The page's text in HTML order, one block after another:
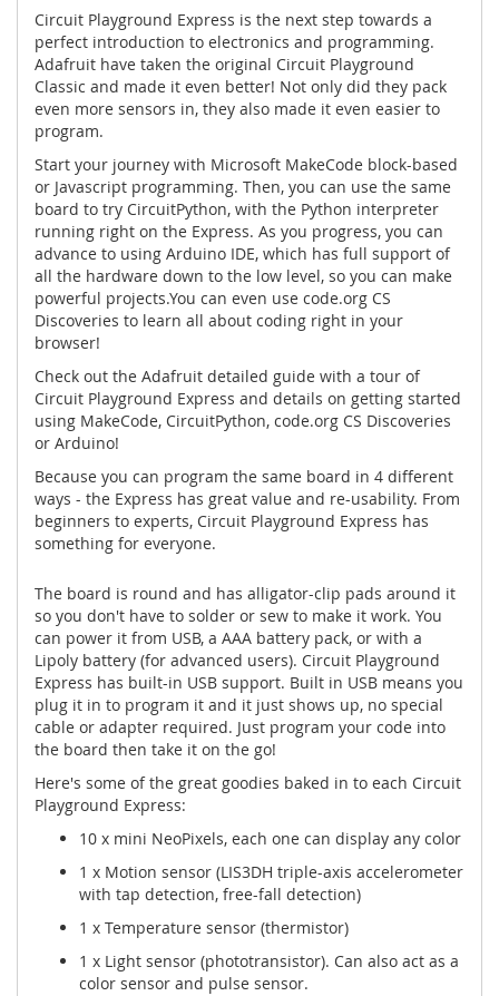
Circuit Playground Express is the next step towards a
perfect introduction to electronics and programming.
Adafruit have taken the original Circuit Playground
Classic and made it even better! Not only did they pack
even more sensors in, they also made it even easier to
program.
Start your journey with Microsoft MakeCode block-based
or Javascript programming. Then, you can use the same
board to try CircuitPython, with the Python interpreter
running right on the Express. As you progress, you can
advance to using Arduino IDE, which has full support of
all the hardware down to the low level, so you can make
powerful projects.You can even use code.org CS
Discoveries to learn all about coding right in your
browser!
Check out the Adafruit detailed guide with a tour of
Circuit Playground Express and details on getting started
using MakeCode, CircuitPython, code.org CS Discoveries
or Arduino!
Because you can program the same board in 4 different
ways - the Express has great value and re-usability. From
beginners to experts, Circuit Playground Express has
something for everyone.
The board is round and has alligator-clip pads around it
so you don't have to solder or sew to make it work. You
can power it from USB, a AAA battery pack, or with a
Lipoly battery (for advanced users). Circuit Playground
Express has built-in USB support. Built in USB means you
plug it in to program it and it just shows up, no special
cable or adapter required. Just program your code into
the board then take it on the go!
Here's some of the great goodies baked in to each Circuit
Playground Express:
10 x mini NeoPixels, each one can display any color
1 x Motion sensor (LIS3DH triple-axis accelerometer
with tap detection, free-fall detection)
1 x Temperature sensor (thermistor)
1 x Light sensor (phototransistor). Can also act as a
color sensor and pulse sensor.